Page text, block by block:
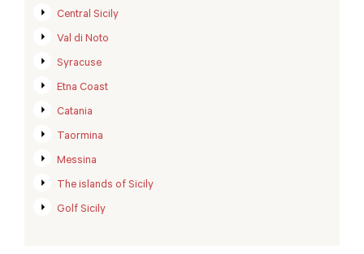
Central Sicily
Val di Noto
Syracuse
Etna Coast
Catania
Taormina
Messina
The islands of Sicily
Golf Sicily